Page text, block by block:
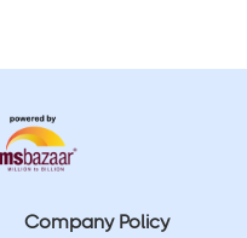
Company Policy